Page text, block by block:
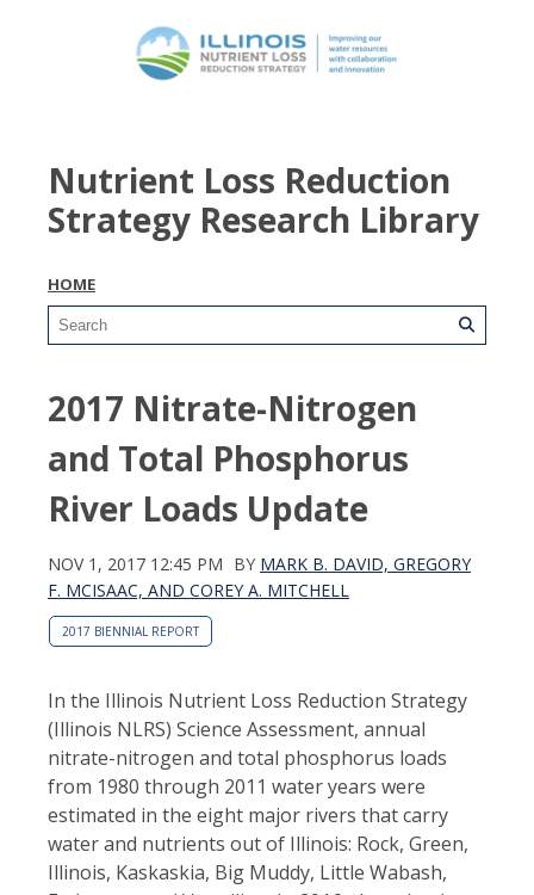
Nutrient Loss Reduction
Strategy Research Library
HOME
2017 Nitrate-Nitrogen
and Total Phosphorus
River Loads Update
NOV 1, 2017 12:45 PM BY MARK B. DAVID, GREGORY
F. MCISAAC, AND COREY A. MITCHELL
2017 BIENNIAL REPORT
In the Illinois Nutrient Loss Reduction Strategy
(Illinois NLRS) Science Assessment, annual
nitrate-nitrogen and total phosphorus loads
from 1980 through 2011 water years were
estimated in the eight major rivers that carry
water and nutrients out of Illinois: Rock, Green,
Illinois, Kaskaskia, Big Muddy, Little Wabash,